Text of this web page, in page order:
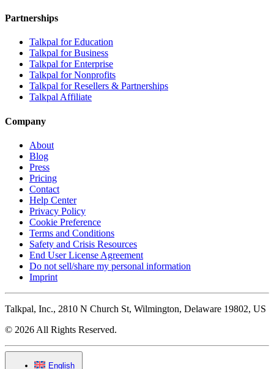
Partnerships
Talkpal for Education
Talkpal for Business
Talkpal for Enterprise
Talkpal for Nonprofits
Talkpal for Resellers & Partnerships
Talkpal Affiliate
Company
About
Blog
Press
Pricing
Contact
Help Center
Privacy Policy
Cookie Preference
Terms and Conditions
Safety and Crisis Resources
End User License Agreement
Do not sell/share my personal information
Imprint
Talkpal, Inc., 2810 N Church St, Wilmington, Delaware 19802, US
© 2026 All Rights Reserved.
English